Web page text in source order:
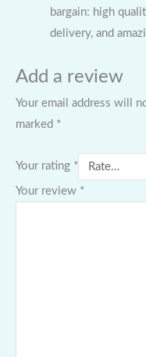
bargain: high
delivery, and
Add a review
Your email address will
marked *
Your rating *
Your review *